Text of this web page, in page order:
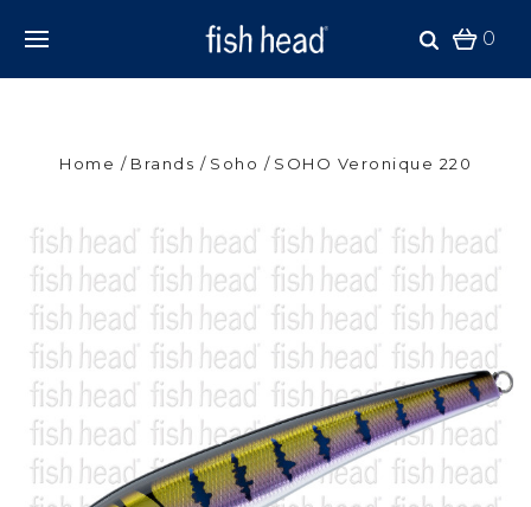
0
Home Brands Soho SOHO Veronique 220